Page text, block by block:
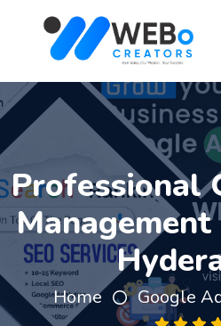
Professional
Home Google